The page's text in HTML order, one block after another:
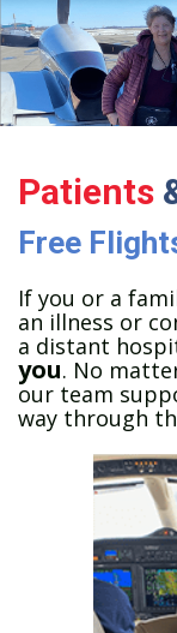
Patients
Free
If you or a
an illness or
a distant
you. No
our team
way through